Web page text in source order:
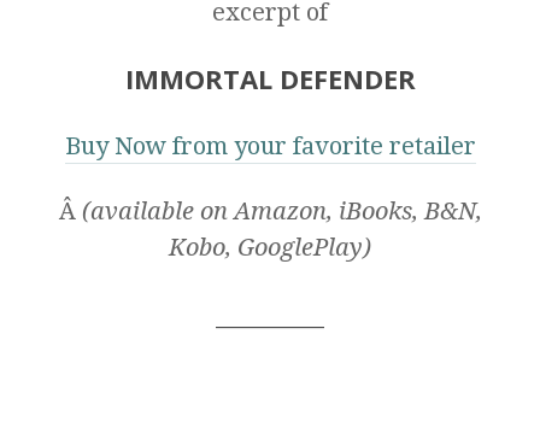
excerpt of
IMMORTAL DEFENDER
Buy Now from your favorite retailer
Â (available on Amazon, iBooks, B&N,
Kobo, GooglePlay)